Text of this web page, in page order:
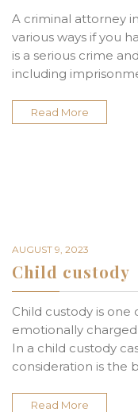
A criminal attorney
various ways if you
is a serious crime
including
Read More
AUGUST 9, 2023
Child custody
Child custody is
emotionally
In a child custody
consideration is the
Read More